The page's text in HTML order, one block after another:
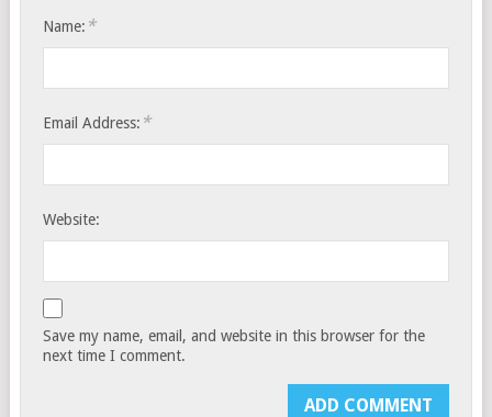
Name: *
Email Address: *
Website:
Save my name, email, and website in this browser for the
next time I comment.